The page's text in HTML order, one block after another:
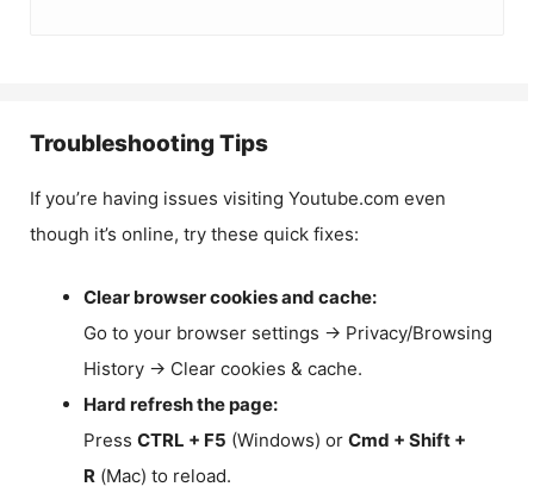
Troubleshooting Tips
If you’re having issues visiting Youtube.com even
though it’s online, try these quick fixes:
Clear browser cookies and cache:
Go to your browser settings → Privacy/Browsing
History → Clear cookies & cache.
Hard refresh the page:
Press CTRL + F5 (Windows) or Cmd + Shift +
R (Mac) to reload.